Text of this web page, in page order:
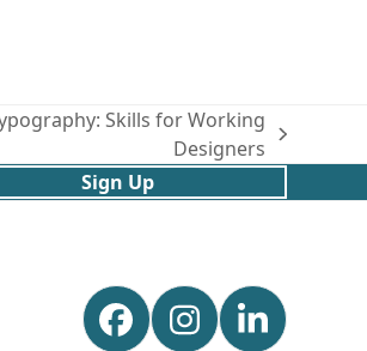
Skills for Working
Designers
Sign Up
Facebook
Instagram